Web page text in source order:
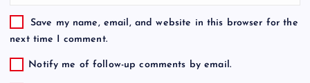
Save my name, email, and website in this browser for the
next time I comment.
Notify me of follow-up comments by email.